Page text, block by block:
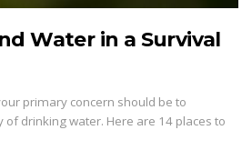
Water in a Survival
primary concern should be to
drinking water. Here are 14 places to